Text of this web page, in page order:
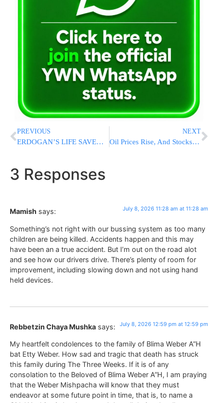
PREVIOUS
ERDOGAN’S LIFE SAVED BY ISRAEL? Former Ichilov Spokesman Claims Mossad Sent Israeli Doctor To Treat Turkish President During Serious Illness
NEXT
Oil Prices Rise, And Stocks Fall Worldwide After Trump Says Ceasefire With Iran Is ‘Over’
3 Responses
Mamish says: July 8, 2026 11:28 am at 11:28 am
Something’s not right with our bussing system as too many
children are being killed. Accidents happen and this may
have been an a true accident. But I’m out on the road alot
and see how our drivers drive. There’s plenty of room for
improvement, including slowing down and not using hand
held devices.
Rebbetzin Chaya Mushka says: July 8, 2026 12:59 pm at 12:59 pm
My heartfelt condolences to the family of Blima Weber A”H
bat Etty Weber. How sad and tragic that death has struck
this family during The Three Weeks. If it is of any
consolation to the Beloved of Blima Weber A”H, I am praying
that the Weber Mishpacha will know that they must
endeavor at some future point in time, that is, to name a